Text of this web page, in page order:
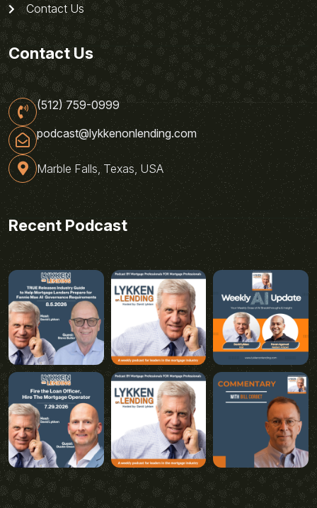
Contact Us
Contact Us
(512) 759-0999
podcast@lykkenonlending.com
Marble Falls, Texas, USA
Recent Podcast